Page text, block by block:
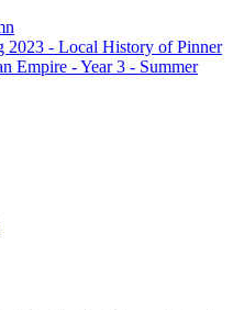
2023 - Local History of Pinner
Empire - Year 3 - Summer